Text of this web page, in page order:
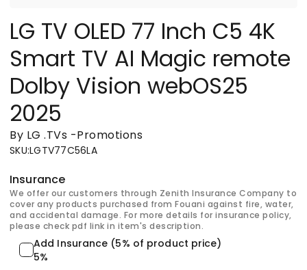
LG TV OLED 77 Inch C5 4K
Smart TV AI Magic remote
Dolby Vision webOS25
2025
By LG .TVs -Promotions
SKU:LGTV77C56LA
Insurance
We offer our customers through Zenith Insurance Company to
cover any products purchased from Fouani against fire, water,
and accidental damage. For more details for insurance policy,
please check pdf link in item's description.
Add Insurance (5% of product price)
5%